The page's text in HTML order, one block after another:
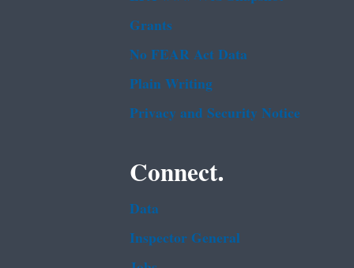
Grants
No FEAR Act Data
Plain Writing
Privacy and Security Notice
Connect.
Data
Inspector General